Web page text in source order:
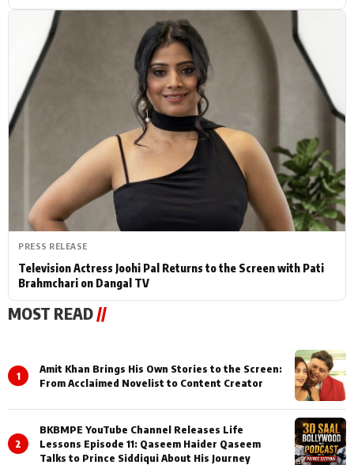
PRESS RELEASE
Television Actress Joohi Pal Returns to the Screen with Pati
Brahmchari on Dangal TV
MOST READ//
1
Amit Khan Brings His Own Stories to the Screen:
From Acclaimed Novelist to Content Creator
2
BKBMPE YouTube Channel Releases Life
Lessons Episode 11: Qaseem Haider Qaseem
Talks to Prince Siddiqui About His Journey